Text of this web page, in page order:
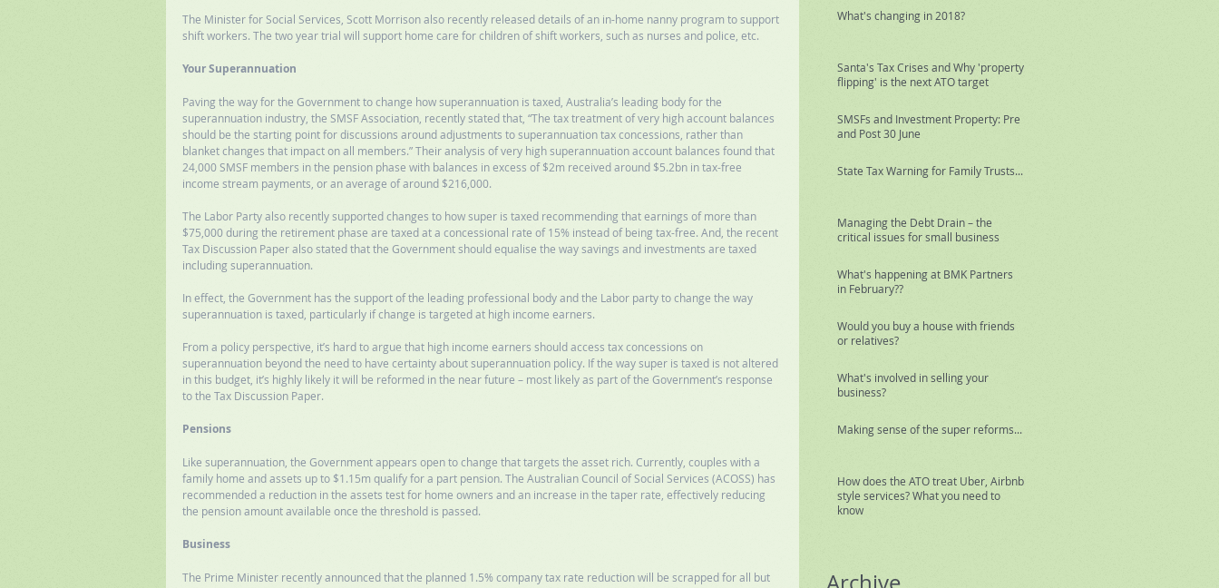
The Minister for Social Services, Scott Morrison also recently released details of an in-home nanny program to support
shift workers. The two year trial will support home care for children of shift workers, such as nurses and police, etc.
Your Superannuation
Paving the way for the Government to change how superannuation is taxed, Australia’s leading body for the
superannuation industry, the SMSF Association, recently stated that, “The tax treatment of very high account balances
should be the starting point for discussions around adjustments to superannuation tax concessions, rather than
blanket changes that impact on all members.” Their analysis of very high superannuation account balances found that
24,000 SMSF members in the pension phase with balances in excess of $2m received around $5.2bn in tax-free
income stream payments, or an average of around $216,000.
The Labor Party also recently supported changes to how super is taxed recommending that earnings of more than
$75,000 during the retirement phase are taxed at a concessional rate of 15% instead of being tax-free. And, the recent
Tax Discussion Paper also stated that the Government should equalise the way savings and investments are taxed
including superannuation.
In effect, the Government has the support of the leading professional body and the Labor party to change the way
superannuation is taxed, particularly if change is targeted at high income earners.
From a policy perspective, it’s hard to argue that high income earners should access tax concessions on
superannuation beyond the need to have certainty about superannuation policy. If the way super is taxed is not altered
in this budget, it’s highly likely it will be reformed in the near future – most likely as part of the Government’s response
to the Tax Discussion Paper.
Pensions
Like superannuation, the Government appears open to change that targets the asset rich. Currently, couples with a
family home and assets up to $1.15m qualify for a part pension. The Australian Council of Social Services (ACOSS) has
recommended a reduction in the assets test for home owners and an increase in the taper rate, effectively reducing
the pension amount available once the threshold is passed.
Business
The Prime Minister recently announced that the planned 1.5% company tax rate reduction will be scrapped for all but
What's changing in 2018?
Santa's Tax Crises and Why 'property
flipping' is the next ATO target
SMSFs and Investment Property: Pre
and Post 30 June
State Tax Warning for Family Trusts...
Managing the Debt Drain – the
critical issues for small business
What's happening at BMK Partners
in February??
Would you buy a house with friends
or relatives?
What's involved in selling your
business?
Making sense of the super reforms...
How does the ATO treat Uber, Airbnb
style services? What you need to
know